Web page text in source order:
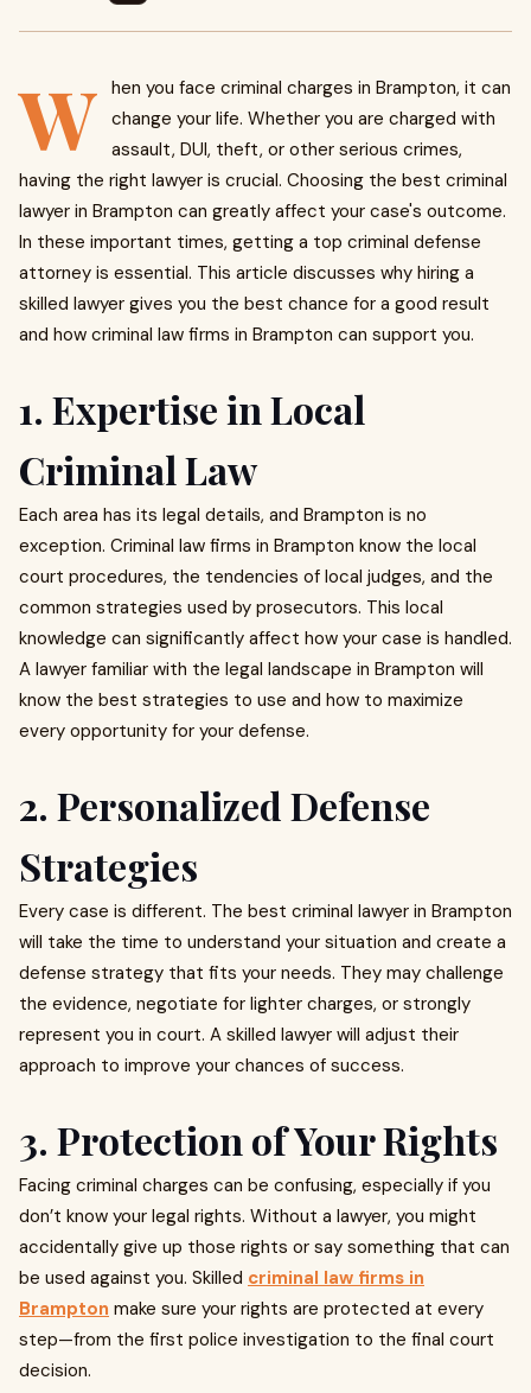
W hen you face criminal charges in Brampton, it can
change your life. Whether you are charged with
assault, DUI, theft, or other serious crimes,
having the right lawyer is crucial. Choosing the best criminal
lawyer in Brampton can greatly affect your case's outcome.
In these important times, getting a top criminal defense
attorney is essential. This article discusses why hiring a
skilled lawyer gives you the best chance for a good result
and how criminal law firms in Brampton can support you.
1. Expertise in Local
Criminal Law
Each area has its legal details, and Brampton is no
exception. Criminal law firms in Brampton know the local
court procedures, the tendencies of local judges, and the
common strategies used by prosecutors. This local
knowledge can significantly affect how your case is handled.
A lawyer familiar with the legal landscape in Brampton will
know the best strategies to use and how to maximize
every opportunity for your defense.
2. Personalized Defense
Strategies
Every case is different. The best criminal lawyer in Brampton
will take the time to understand your situation and create a
defense strategy that fits your needs. They may challenge
the evidence, negotiate for lighter charges, or strongly
represent you in court. A skilled lawyer will adjust their
approach to improve your chances of success.
3. Protection of Your Rights
Facing criminal charges can be confusing, especially if you
don’t know your legal rights. Without a lawyer, you might
accidentally give up those rights or say something that can
be used against you. Skilled criminal law firms in
Brampton make sure your rights are protected at every
step—from the first police investigation to the final court
decision.